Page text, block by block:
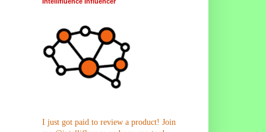
I just got paid to review a product! Join